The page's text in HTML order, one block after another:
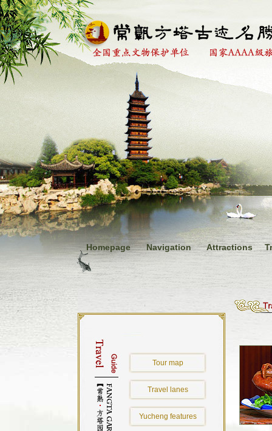
Homepage Navigation Attractions
Tour map
Travel lanes
Yucheng features